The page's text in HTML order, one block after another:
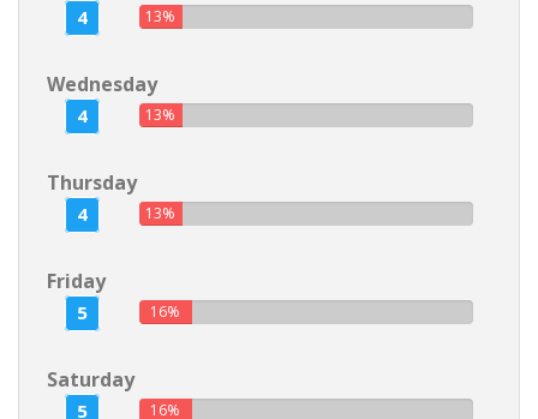
4 13%
Wednesday
4 13%
Thursday
4 13%
Friday
5 16%
Saturday
5 16%